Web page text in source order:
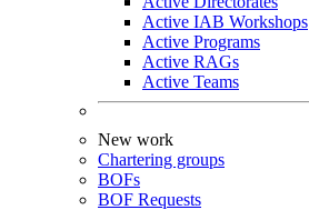
Active IAB Workshops
Active Programs
Active RAGs
Active Teams
New work
Chartering groups
BOFs
BOF Requests